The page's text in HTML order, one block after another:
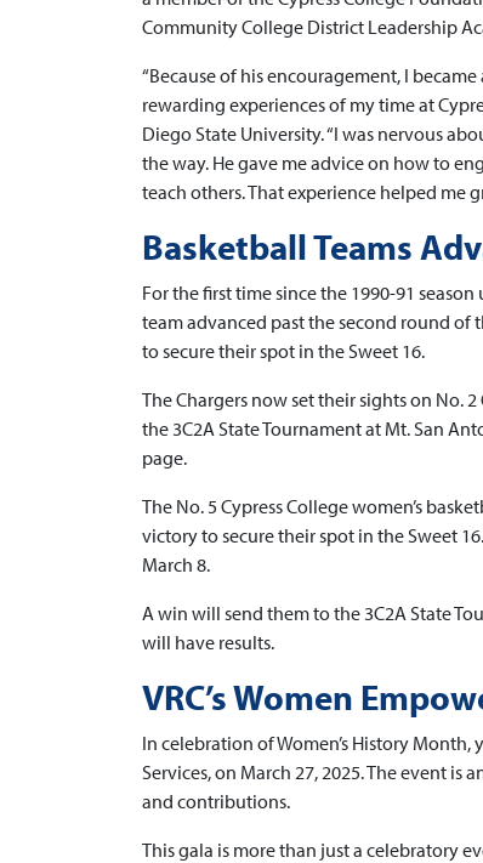
Community College District Leadership
“Because of his encouragement, I
rewarding experiences of my time at
Diego State University. “I was nervous
the way. He gave me advice on how to
teach others. That experience helped me
Basketball Teams
For the first time since the 1990-91
team advanced past the second round of
to secure their spot in the Sweet 16.
The Chargers now set their sights on No.
the 3C2A State Tournament at Mt. San
page.
The No. 5 Cypress College women’s
victory to secure their spot in the Sweet
March 8.
A win will send them to the 3C2A State
will have results.
VRC’s Women
In celebration of Women’s History
Services, on March 27, 2025. The event
and contributions.
This gala is more than just a celebratory